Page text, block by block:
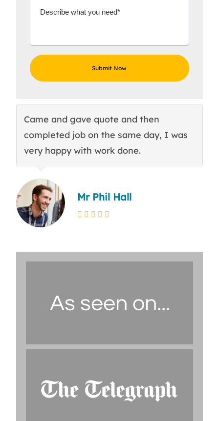
Came and gave quote and then
completed job on the same day, I was
very happy with work done.
Mr Phil Hall